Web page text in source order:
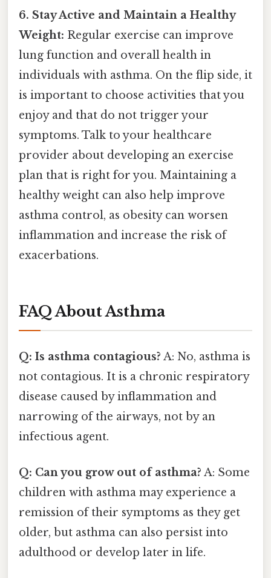
6. Stay Active and Maintain a Healthy
Weight: Regular exercise can improve
lung function and overall health in
individuals with asthma. On the flip side, it
is important to choose activities that you
enjoy and that do not trigger your
symptoms. Talk to your healthcare
provider about developing an exercise
plan that is right for you. Maintaining a
healthy weight can also help improve
asthma control, as obesity can worsen
inflammation and increase the risk of
exacerbations.
FAQ About Asthma
Q: Is asthma contagious? A: No, asthma is
not contagious. It is a chronic respiratory
disease caused by inflammation and
narrowing of the airways, not by an
infectious agent.
Q: Can you grow out of asthma? A: Some
children with asthma may experience a
remission of their symptoms as they get
older, but asthma can also persist into
adulthood or develop later in life.